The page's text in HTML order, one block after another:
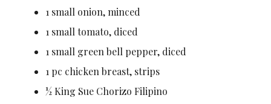
1 small onion, minced
1 small tomato, diced
1 small green bell pepper, diced
1 pc chicken breast, strips
½ King Sue Chorizo Filipino